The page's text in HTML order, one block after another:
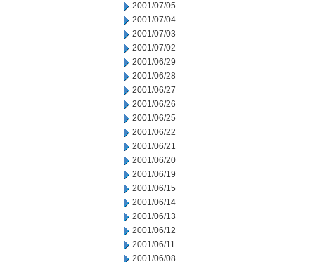
2001/07/05
2001/07/04
2001/07/03
2001/07/02
2001/06/29
2001/06/28
2001/06/27
2001/06/26
2001/06/25
2001/06/22
2001/06/21
2001/06/20
2001/06/19
2001/06/15
2001/06/14
2001/06/13
2001/06/12
2001/06/11
2001/06/08